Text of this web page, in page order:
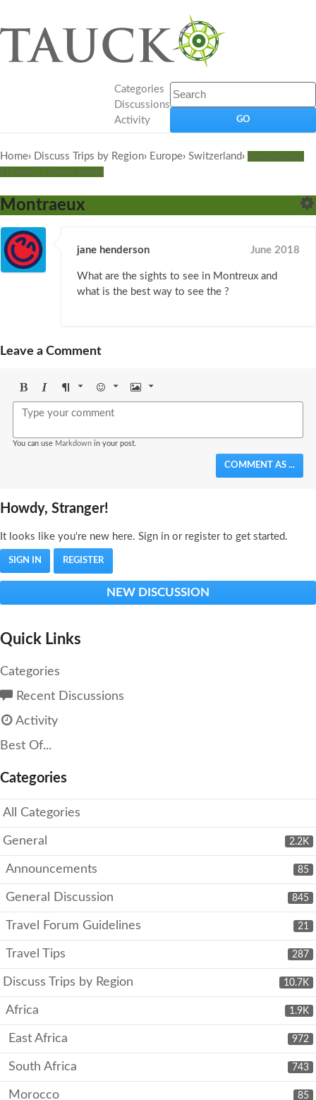
Categories
Discussions
Activity
Home› Discuss Trips by Region› Europe› Switzerland› Switzerland:
Europe's Crown Jewel
Montraeux
jane henderson June 2018
What are the sights to see in Montreux and
what is the best way to see the ?
Leave a Comment
BoldItalicFormat Emoji Image
You can use Markdown in your post.
COMMENT AS ...
Howdy, Stranger!
It looks like you're new here. Sign in or register to get started.
SIGN IN REGISTER
NEW DISCUSSION
Quick Links
Categories
Recent Discussions
Activity
Best Of...
Categories
All Categories
2.2K
General
85
Announcements
845
General Discussion
21
Travel Forum Guidelines
287
Travel Tips
10.7K
Discuss Trips by Region
1.9K
Africa
972
East Africa
743
South Africa
85
Morocco